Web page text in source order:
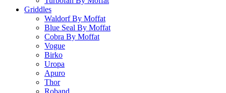
Griddles
Waldorf By Moffat
Blue Seal By Moffat
Cobra By Moffat
Vogue
Birko
Uropa
Apuro
Thor
Roband